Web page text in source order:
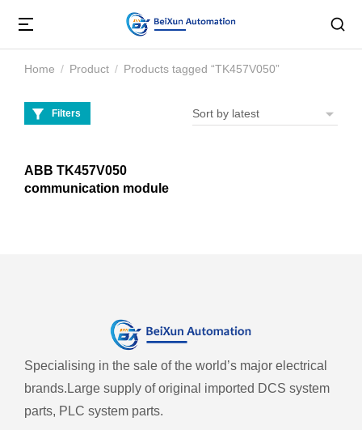
You are here:
Home Product Products tagged “TK457V050”
Filters
ABB TK457V050
communication module
Specialising in the sale of the world’s major electrical
brands. Large supply of original imported DCS system
parts, PLC system parts.